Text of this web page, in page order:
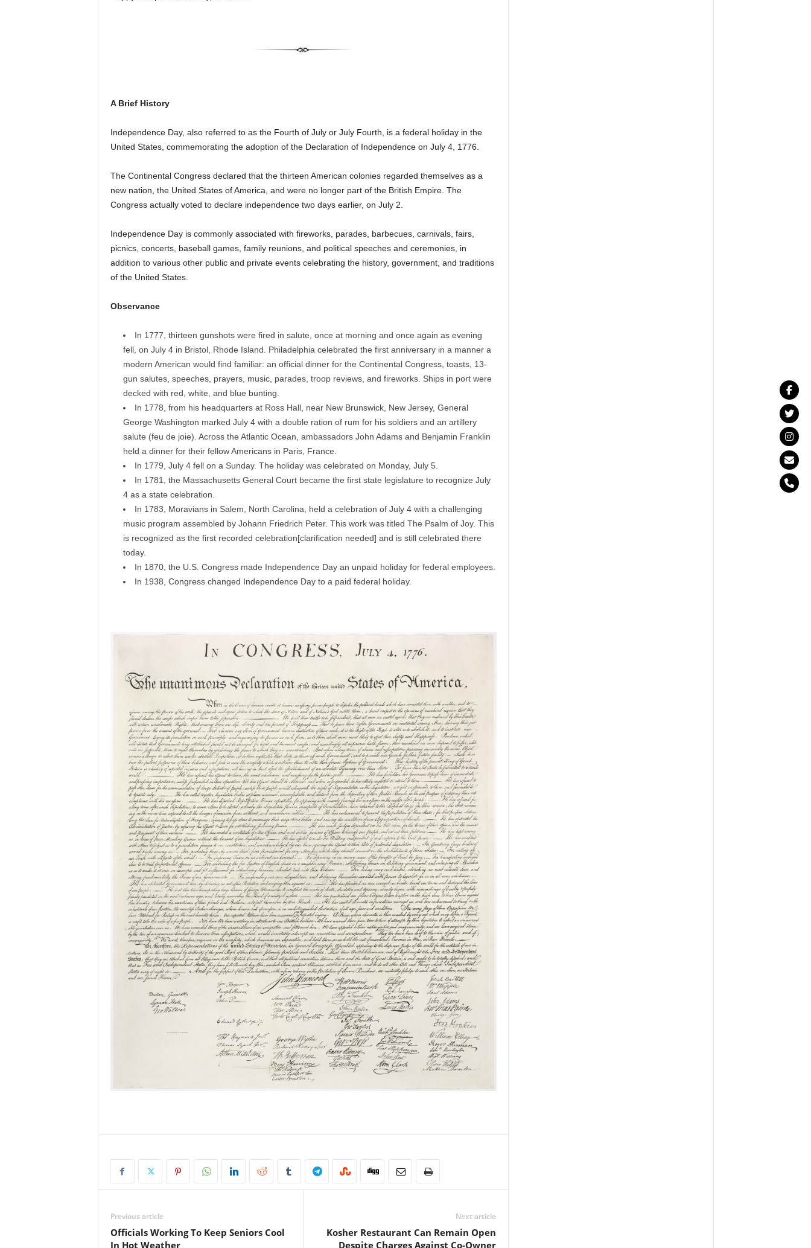
A Brief History
Independence Day, also referred to as the Fourth of July or July Fourth, is a federal holiday in the
United States, commemorating the adoption of the Declaration of Independence on July 4, 1776.
The Continental Congress declared that the thirteen American colonies regarded themselves as a
new nation, the United States of America, and were no longer part of the British Empire. The
Congress actually voted to declare independence two days earlier, on July 2.
Independence Day is commonly associated with fireworks, parades, barbecues, carnivals, fairs,
picnics, concerts, baseball games, family reunions, and political speeches and ceremonies, in
addition to various other public and private events celebrating the history, government, and traditions
of the United States.
Observance
In 1777, thirteen gunshots were fired in salute, once at morning and once again as evening
fell, on July 4 in Bristol, Rhode Island. Philadelphia celebrated the first anniversary in a manner a
modern American would find familiar: an official dinner for the Continental Congress, toasts, 13-
gun salutes, speeches, prayers, music, parades, troop reviews, and fireworks. Ships in port were
decked with red, white, and blue bunting.
In 1778, from his headquarters at Ross Hall, near New Brunswick, New Jersey, General
George Washington marked July 4 with a double ration of rum for his soldiers and an artillery
salute (feu de joie). Across the Atlantic Ocean, ambassadors John Adams and Benjamin Franklin
held a dinner for their fellow Americans in Paris, France.
In 1779, July 4 fell on a Sunday. The holiday was celebrated on Monday, July 5.
In 1781, the Massachusetts General Court became the first state legislature to recognize July
4 as a state celebration.
In 1783, Moravians in Salem, North Carolina, held a celebration of July 4 with a challenging
music program assembled by Johann Friedrich Peter. This work was titled The Psalm of Joy. This
is recognized as the first recorded celebration[clarification needed] and is still celebrated there
today.
In 1870, the U.S. Congress made Independence Day an unpaid holiday for federal employees.
In 1938, Congress changed Independence Day to a paid federal holiday.
Previous article
Officials Working To Keep Seniors Cool
In Hot Weather
Next article
Kosher Restaurant Can Remain Open
Despite Charges Against Co-Owner